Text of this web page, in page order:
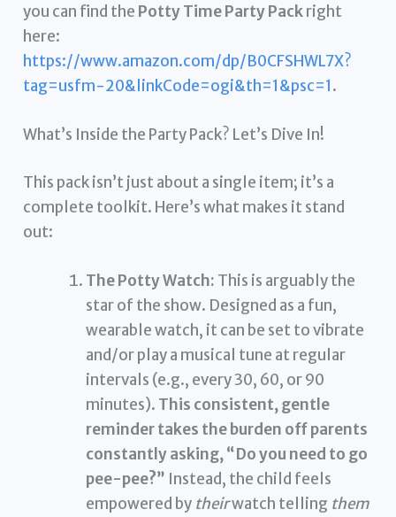
you can find the Potty Time Party Packright
here:
https://www.amazon.com/dp/B0CFSHWL7X?
tag=usfm-20&linkCode=ogi&th=1&psc=1.
What’s Inside the Party Pack? Let’s Dive In!
This pack isn’t just about a single item; it’s a
complete toolkit. Here’s what makes it stand
out:
The Potty Watch: This is arguably the
star of the show. Designed as a fun,
wearable watch, it can be set to vibrate
and/or play a musical tune at regular
intervals (e.g., every 30, 60, or 90
minutes). This consistent, gentle
reminder takes the burden off parents
constantly asking, “Do you need to go
pee-pee?” Instead, the child feels
empowered by theirwatch telling them